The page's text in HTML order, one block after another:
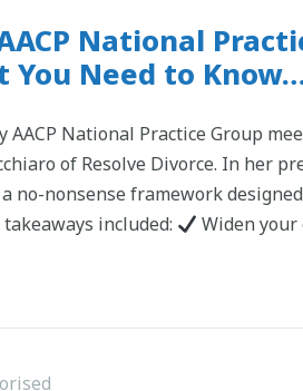
National
You Need to
National Practice Group
of Resolve Divorce. In her
no-nonsense framework
included:
Widen